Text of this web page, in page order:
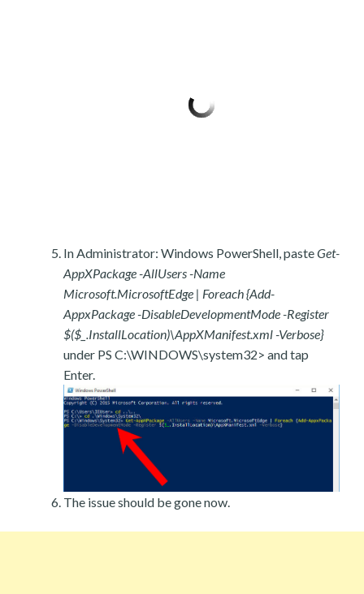
In Administrator: Windows PowerShell, pasteGet-
AppXPackage -AllUsers -Name
Microsoft.MicrosoftEdge | Foreach {Add-
AppxPackage -DisableDevelopmentMode -Register
$($_.InstallLocation)\AppXManifest.xml -Verbose}
under PS C:\WINDOWS\system32> and tap
Enter.
The issue should be gone now.